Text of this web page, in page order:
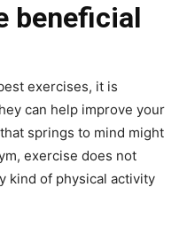
beneficial
exercises, it is
can help improve your
springs to mind might
exercise does not
kind of physical activity